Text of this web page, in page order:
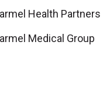
Health Partners
Medical Group